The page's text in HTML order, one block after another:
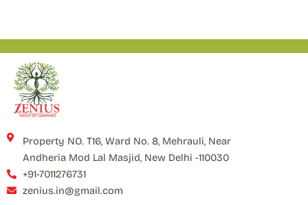
Property NO. T16, Ward No. 8, Mehrauli, Near
Andheria Mod Lal Masjid, New Delhi -110030
+91-7011276731
zenius.in@gmail.com